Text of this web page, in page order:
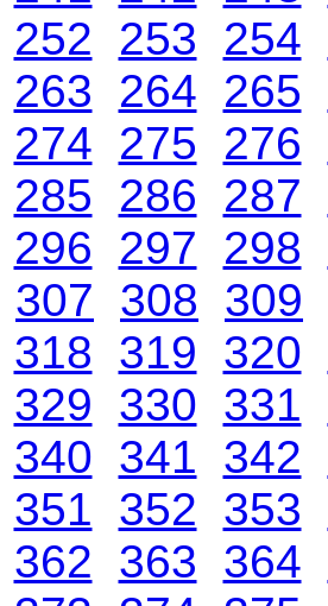
252
253 254
263
264 265
274 275 276
285
286 287
296
297 298
307 308 309
318 319 320
329 330 331
340 341 342
351 352 353
362 363 364